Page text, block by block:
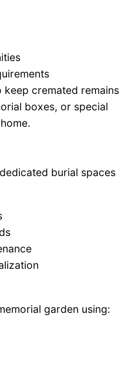
keep cremated remains
boxes, or special
burial spaces
garden using: